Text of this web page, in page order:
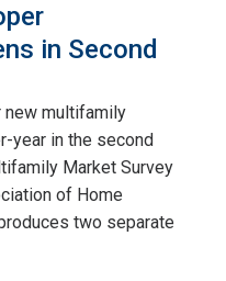
in Second
new multifamily
year in the second
Market Survey
of Home
two separate